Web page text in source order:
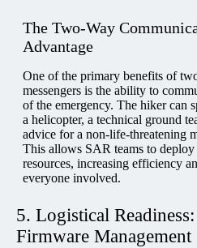
The Two-Way
Advantage
One of the primary benefits of
messengers is the ability to
of the emergency. The hiker can
a helicopter, a technical ground
advice for a non-life-threatening
This allows SAR teams to deploy
resources, increasing efficiency
everyone involved.
5. Logistical
Firmware Management